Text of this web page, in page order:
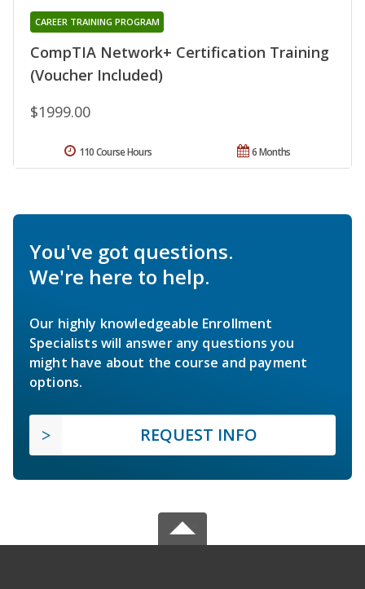
CompTIA Network+ Certification Training
(Voucher Included)
CAREER TRAINING PROGRAM
$1999.00
6 Months
110 Course Hours
You've got questions.
We're here to help.
Our highly knowledgeable Enrollment
Specialists will answer any questions you
might have about the course and payment
options.
REQUEST INFO